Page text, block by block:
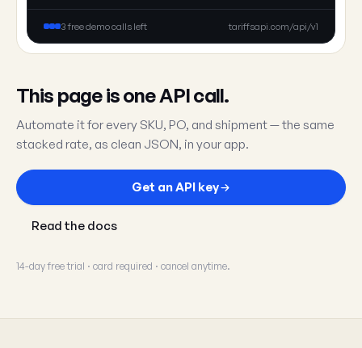
3 free demo calls left tariffsapi.com/api/v1
This page is one API call.
Automate it for every SKU, PO, and shipment — the same
stacked rate, as clean JSON, in your app.
Get an API key
Read the docs
14-day free trial · card required · cancel anytime.